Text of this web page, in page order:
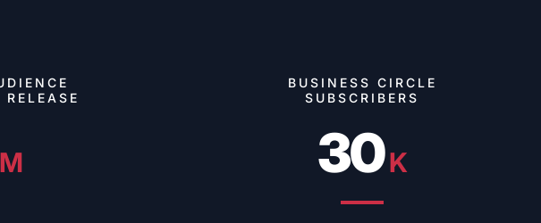
M
BUSINESS CIRCLE
SUBSCRIBERS
30K